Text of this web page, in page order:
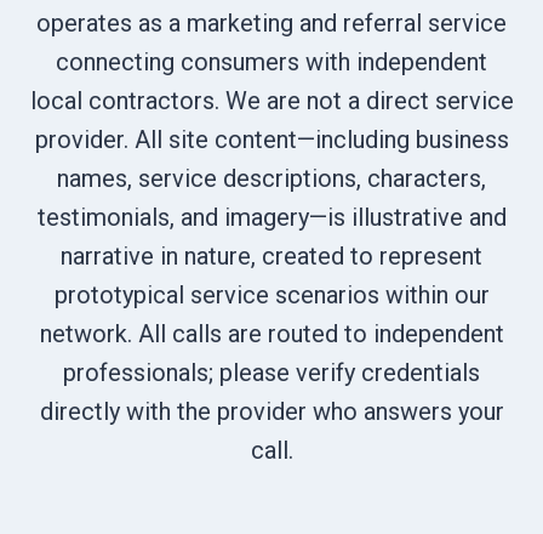
operates as a marketing and referral service
connecting consumers with independent
local contractors. We are not a direct service
provider. All site content—including business
names, service descriptions, characters,
testimonials, and imagery—is illustrative and
narrative in nature, created to represent
prototypical service scenarios within our
network. All calls are routed to independent
professionals; please verify credentials
directly with the provider who answers your
call.